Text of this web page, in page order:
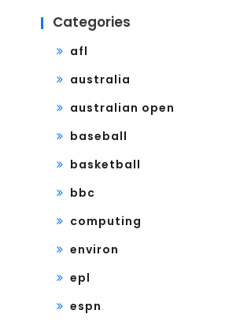
Categories
afl
australia
australian open
baseball
basketball
bbc
computing
environ
epl
espn